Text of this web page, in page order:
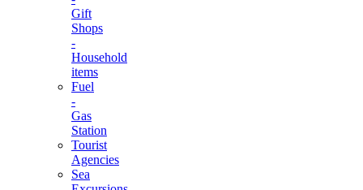
Gift
Shops
-
Household
items
Fuel
-
Gas
Station
Tourist
Agencies
Sea